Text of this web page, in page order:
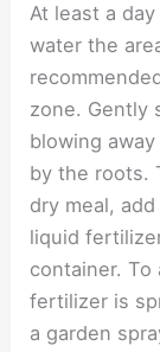
At least a
water the
zone. Gently
blowing
by the roots.
dry meal,
liquid
container.
fertilizer is
a garden